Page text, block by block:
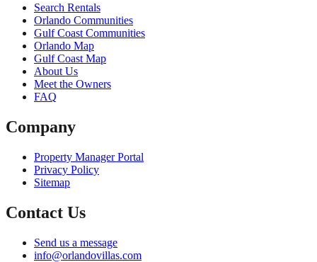
Search Rentals
Orlando Communities
Gulf Coast Communities
Orlando Map
Gulf Coast Map
About Us
Meet the Owners
FAQ
Company
Property Manager Portal
Privacy Policy
Sitemap
Contact Us
Send us a message
info@orlandovillas.com